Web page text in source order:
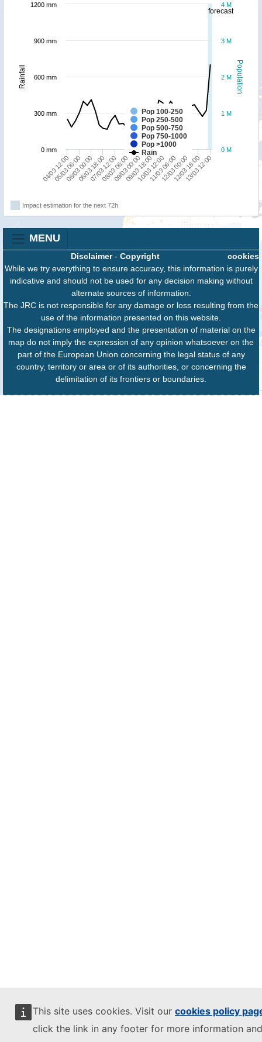
This site uses cookies. Visit our cookies policy
click the link in any footer for more information
forecast
Population
Rainfall
Pop 100-250
Pop 250-500
Pop 500-750
Pop 750-1000
Pop >1000
Rain
04/03 12:00 07/03 12:00 10/03 12:00 13/03 12:00
05/03 06:00
06/03 00:00
06/03 18:0008/03 06:00
09/03 00:00
09/03 18:0011/03 06:00
12/03 00:00
12/03 18:00
0 M
1 M
2 M
3 M
4 M
0 mm
300 mm
600 mm
900 mm
1200 mm
Impact estimation for the next 72h
MENU
cookies
Disclaimer- Copyright
While we try everything to ensure accuracy, this information is purely
indicative and should not be used for any decision making without
alternate sources of information.
The JRC is not responsible for any damage or loss resulting from the
use of the information presented on this website.
The designations employed and the presentation of material on the
map do not imply the expression of any opinion whatsoever on the
part of the European Union concerning the legal status of any
country, territory or area or of its authorities, or concerning the
delimitation of its frontiers or boundaries.